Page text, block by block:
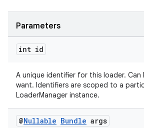
Parameters
int id
A unique identifier for this loader. Can
want. Identifiers are scoped to a
LoaderManager instance.
@Nullable Bundle args